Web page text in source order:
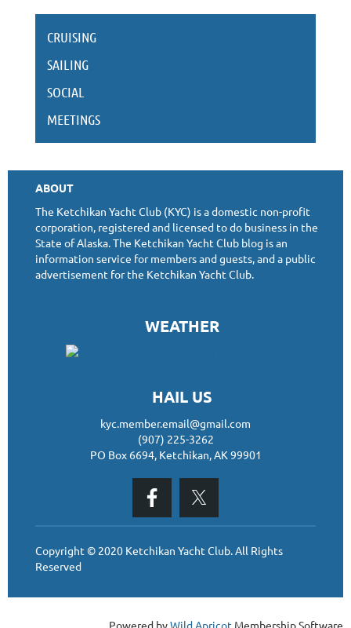
CRUISING
SAILING
SOCIAL
MEETINGS
ABOUT
The Ketchikan Yacht Club (KYC) is a domestic non-profit
corporation, registered and licensed to do business in the
State of Alaska. The Ketchikan Yacht Club blog is an
information service for members and guests, and a public
advertisement for the Ketchikan Yacht Club.
WEATHER
HAIL US
kyc.member.email@gmail.com
(907) 225-3262
PO Box 6694, Ketchikan, AK 99901
Copyright © 2020 Ketchikan Yacht Club. All Rights
Reserved
Powered byWild Apricot Membership Software